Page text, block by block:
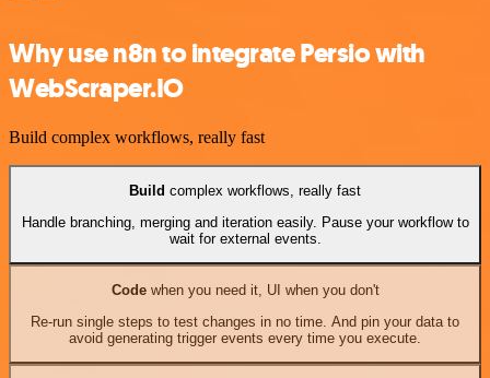
Why use n8n to integrate Persio with
WebScraper.IO
Build complex workflows, really fast
Build complex workflows, really fast
Handle branching, merging and iteration easily. Pause your workflow to
wait for external events.
Codewhen you need it, UI when you don't
Re-run single steps to test changes in no time. And pin your data to
avoid generating trigger events every time you execute.